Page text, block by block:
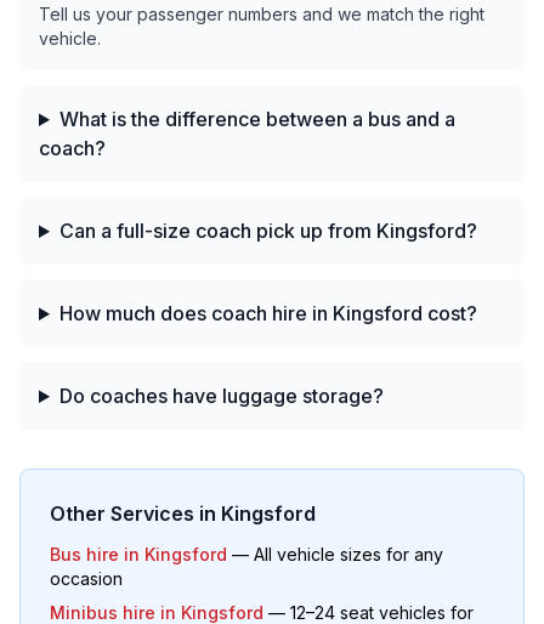
Tell us your passenger numbers and we match the right
vehicle.
What is the difference between a bus and a
coach?
Can a full-size coach pick up from Kingsford?
How much does coach hire in Kingsford cost?
Do coaches have luggage storage?
Other Services in Kingsford
Bus hire in Kingsford — All vehicle sizes for any
occasion
Minibus hire in Kingsford — 12–24 seat vehicles for